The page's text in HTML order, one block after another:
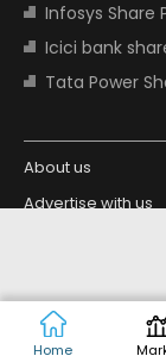
Home
Infosys Share
Icici bank
Tata Power
About us
Advertise with us
Copyright © 2026
Limited. For reprint
Today. India Today